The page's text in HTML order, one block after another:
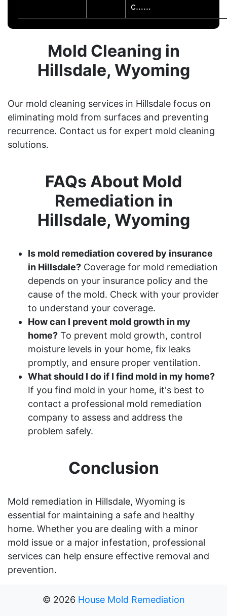
c……
Mold Cleaning in
Hillsdale, Wyoming
Our mold cleaning services in Hillsdale focus on
eliminating mold from surfaces and preventing
recurrence. Contact us for expert mold cleaning
solutions.
FAQs About Mold
Remediation in
Hillsdale, Wyoming
Is mold remediation covered by insurance
in Hillsdale? Coverage for mold remediation
depends on your insurance policy and the
cause of the mold. Check with your provider
to understand your coverage.
How can I prevent mold growth in my
home? To prevent mold growth, control
moisture levels in your home, fix leaks
promptly, and ensure proper ventilation.
What should I do if I find mold in my home?
If you find mold in your home, it's best to
contact a professional mold remediation
company to assess and address the
problem safely.
Conclusion
Mold remediation in Hillsdale, Wyoming is
essential for maintaining a safe and healthy
home. Whether you are dealing with a minor
mold issue or a major infestation, professional
services can help ensure effective removal and
prevention.
© 2026 House Mold Remediation